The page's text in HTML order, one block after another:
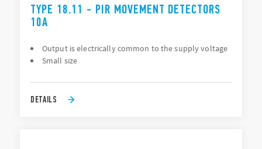
TYPE 18.11 - PIR MOVEMENT DETECTORS
10A
Output is electrically common to the supply voltage
Small size
DETAILS